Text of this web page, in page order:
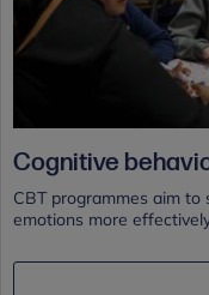
Cognitive
CBT programmes aim
emotions more